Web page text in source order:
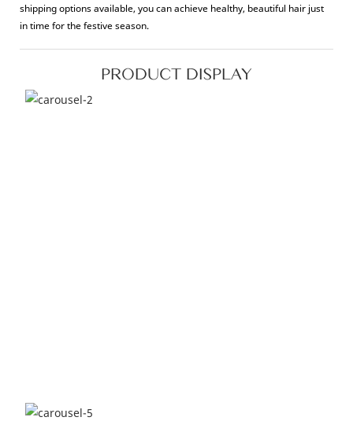
shipping options available, you can achieve healthy, beautiful hair just
in time for the festive season.
PRODUCT DISPLAY